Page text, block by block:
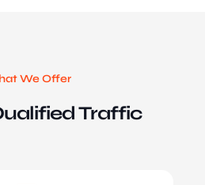
We Offer
Traffic